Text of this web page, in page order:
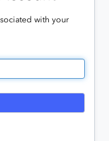
with your